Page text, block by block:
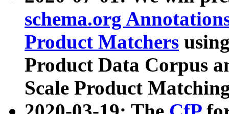
schema.org
Product Matchers
Product Data Corpus
Scale Product